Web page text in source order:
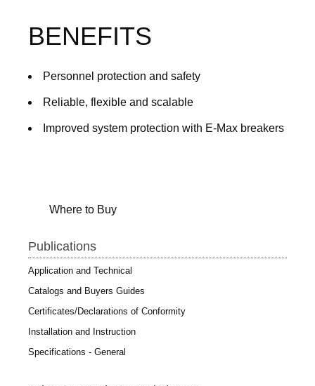
BENEFITS
Personnel protection and safety
Reliable, flexible and scalable
Improved system protection with E-Max breakers
Where to Buy
Publications
Application and Technical
Catalogs and Buyers Guides
Certificates/Declarations of Conformity
Installation and Instruction
Specifications - General